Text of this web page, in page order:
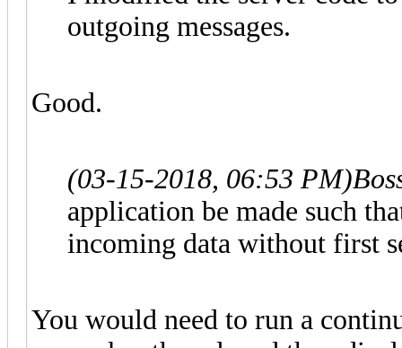
outgoing messages.
Good.
(03-15-2018, 06:53 PM)
application be made such
incoming data without first
You would need to run a